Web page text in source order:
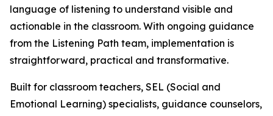
language of listening to understand visible and
actionable in the classroom. With ongoing guidance
from the Listening Path team, implementation is
straightforward, practical and transformative.
Built for classroom teachers, SEL (Social and
Emotional Learning) specialists, guidance counselors,